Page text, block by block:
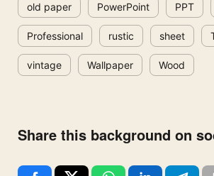
old paper PowerPoint PPT
Professional rustic sheet
vintage Wallpaper Wood
Share this background on